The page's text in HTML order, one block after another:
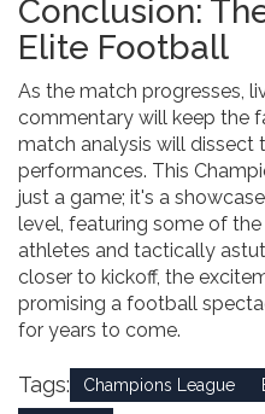
Conclusion:
Elite Football
As the match progresses,
commentary will keep the
match analysis will dissect
performances. This
just a game; it's a
level, featuring some of
athletes and tactically
closer to kickoff, the
promising a football
for years to come.
Tags: Champions League